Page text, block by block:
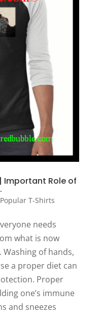
Important Role of
Popular T-Shirts
needs
what is now
of hands,
a proper diet can
Proper
one’s immune
and sneezes